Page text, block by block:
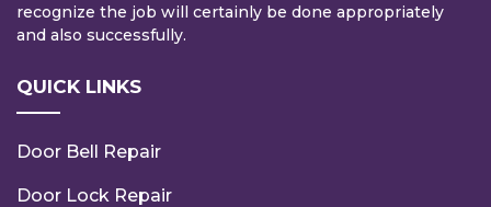
recognize the job will certainly be done appropriately
and also successfully.
QUICK LINKS
Door Bell Repair
Door Lock Repair